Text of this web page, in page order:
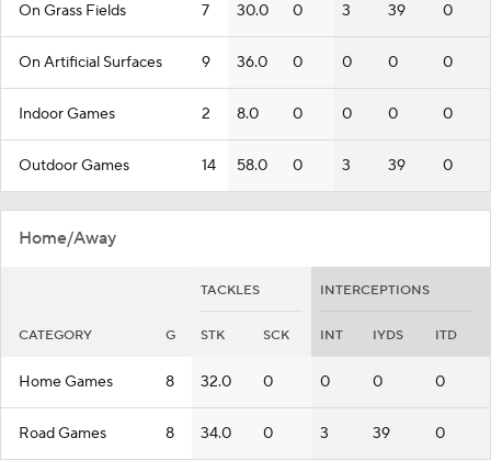
On Grass Fields 7 30.0 0 3 39 0
On Artificial Surfaces 9 36.0 0 0 0 0
Indoor Games 2 8.0 0 0 0 0
Outdoor Games 14 58.0 0 3 39 0
Home/Away
TACKLES INTERCEPTIONS
CATEGORY G STK SCK INT IYDS ITD
Home Games 8 32.0 0 0 0 0
Road Games 8 34.0 0 3 39 0